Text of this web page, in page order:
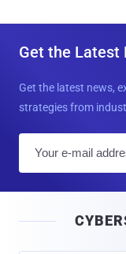
Get the Latest
Get the latest news,
strategies from